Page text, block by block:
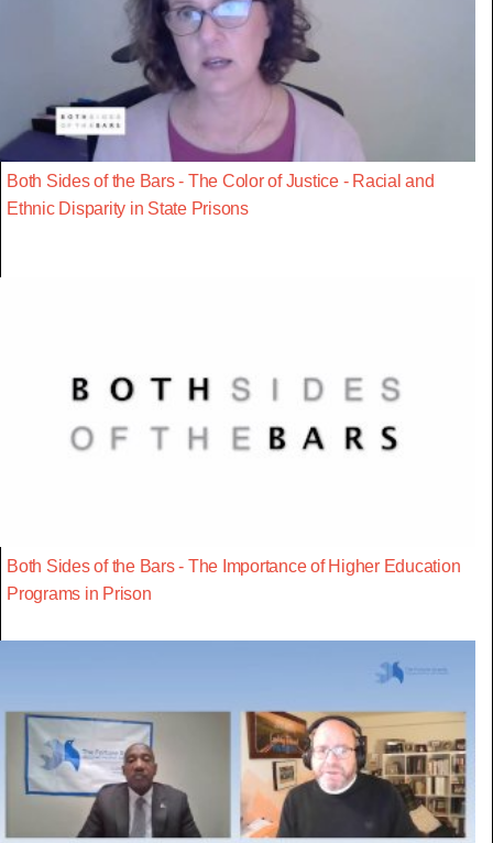
Both Sides of the Bars - The Color of Justice - Racial and
Ethnic Disparity in State Prisons
Both Sides of the Bars - The Importance of Higher Education
Programs in Prison